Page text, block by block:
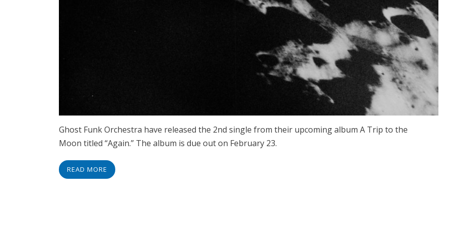
Ghost Funk Orchestra have released the 2nd single from their upcoming album A Trip to the
Moon titled “Again.” The album is due out on February 23.
READ MORE